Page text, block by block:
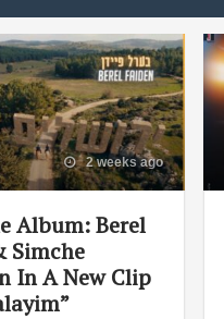
2 weeks ago
Album: Berel
Simche
In A New Clip